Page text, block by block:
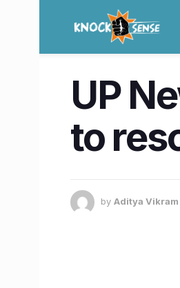
UP
to
by Aditya Vikram